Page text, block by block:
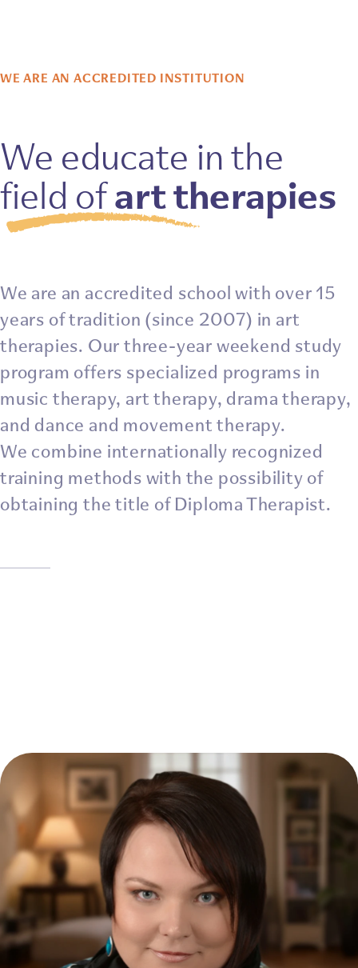
WE ARE AN ACCREDITED INSTITUTION
We educate in the
field ofart therapies
We are an accredited school with over 15
years of tradition (since 2007) in art
therapies. Our three-year weekend study
program offers specialized programs in
music therapy, art therapy, drama therapy,
and dance and movement therapy.
We combine internationally recognized
training methods with the possibility of
obtaining the title of Diploma Therapist.